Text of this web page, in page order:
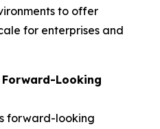
to offer
for enterprises and
Looking
forward-looking